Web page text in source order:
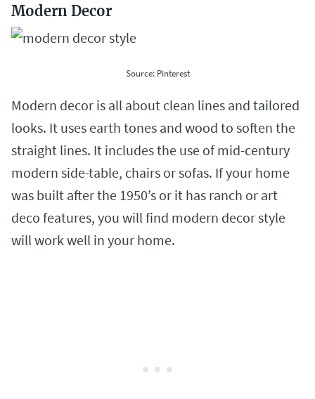
Modern Decor
Source: Pinterest
Modern decor is all about clean lines and tailored
looks. It uses earth tones and wood to soften the
straight lines. It includes the use of mid-century
modern side-table, chairs or sofas. If your home
was built after the 1950’s or it has ranch or art
deco features, you will find modern decor style
will work well in your home.